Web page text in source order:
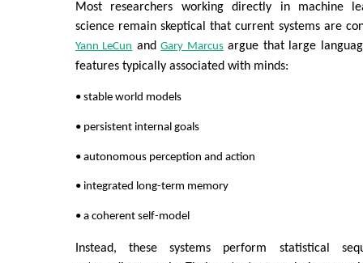
Most researchers working directly in machine
science remain skeptical that current systems are
Yann LeCun andGary Marcusargue that large
features typically associated with minds:
• stable world models
• persistent internal goals
• autonomous perception and action
• integrated long-term memory
• a coherent self-model
Instead, these systems perform statistical